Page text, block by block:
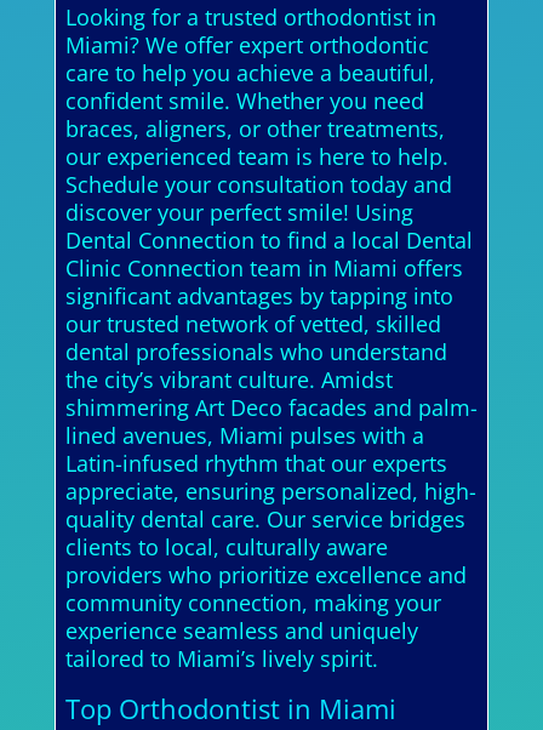
Looking for a trusted orthodontist in
Miami? We offer expert orthodontic
care to help you achieve a beautiful,
confident smile. Whether you need
braces, aligners, or other treatments,
our experienced team is here to help.
Schedule your consultation today and
discover your perfect smile! Using
Dental Connection to find a local Dental
Clinic Connection team in Miami offers
significant advantages by tapping into
our trusted network of vetted, skilled
dental professionals who understand
the city’s vibrant culture. Amidst
shimmering Art Deco facades and palm-
lined avenues, Miami pulses with a
Latin-infused rhythm that our experts
appreciate, ensuring personalized, high-
quality dental care. Our service bridges
clients to local, culturally aware
providers who prioritize excellence and
community connection, making your
experience seamless and uniquely
tailored to Miami’s lively spirit.
Top Orthodontist in Miami